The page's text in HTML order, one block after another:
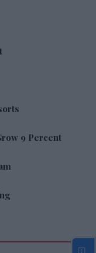
9 Percent